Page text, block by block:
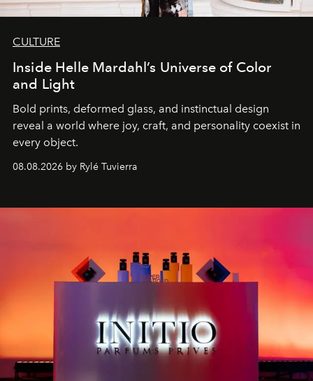
CULTURE
Inside Helle Mardahl’s Universe of Color
and Light
Bold prints, deformed glass, and instinctual design
reveal a world where joy, craft, and personality coexist in
every object.
08.08.2026 by Rylé Tuvierra